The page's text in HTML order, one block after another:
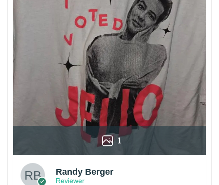
1
Randy Berger
Reviewer